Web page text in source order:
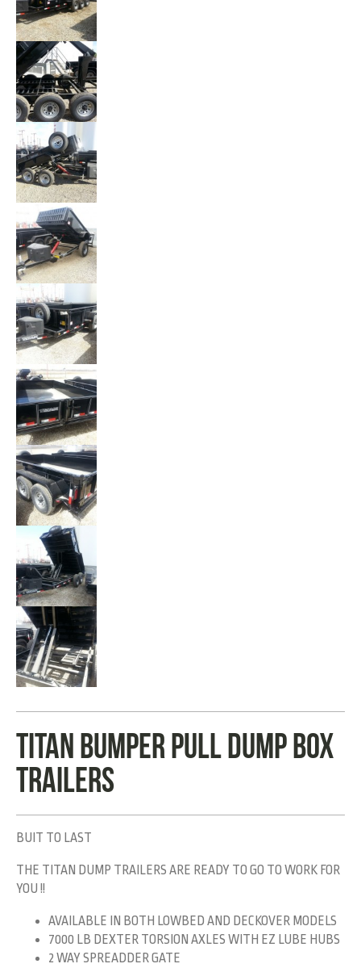
TITAN BUMPER PULL DUMP BOX
TRAILERS
BUIT TO LAST
THE TITAN DUMP TRAILERS ARE READY TO GO TO WORK FOR
YOU !!
AVAILABLE IN BOTH LOWBED AND DECKOVER MODELS
7000 LB DEXTER TORSION AXLES WITH EZ LUBE HUBS
2 WAY SPREADDER GATE